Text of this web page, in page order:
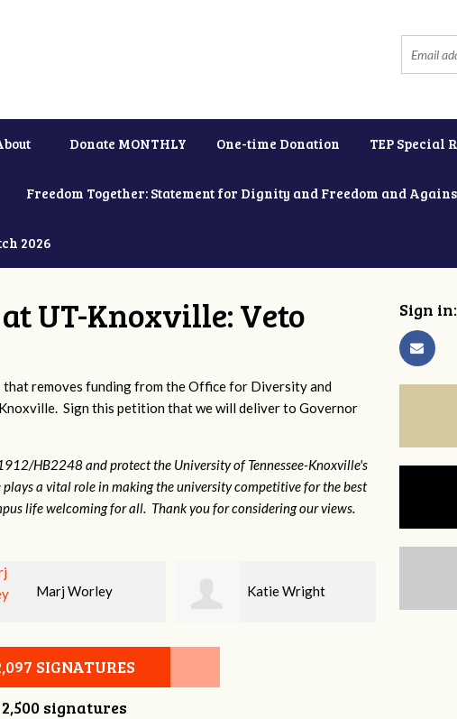
Donate MONTHLY One-time Donation TEP Special
Freedom Together: Statement for Dignity and Freedom and
2026
UT-Knoxville: Veto
removes funding from the Office for Diversity and
Sign this petition that we will deliver to Governor
HB2248 and protect the University of Tennessee-Knoxville's
a vital role in making the university competitive for the best
life welcoming for all. Thank you for considering our views.
Marj Worley Katie Wright
SIGNATURES
2,500 signatures
Sign in: